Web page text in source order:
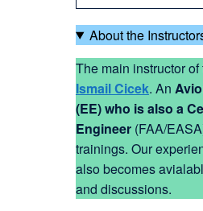
About the
The main instructor
Ismail Cicek. An
(EE) who is also a
Engineer(FAA/
trainings. Our
also becomes
and discussions.